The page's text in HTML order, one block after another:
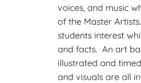
voices, and music
of the Master
students interest
and facts. An art
illustrated and
and visuals are all